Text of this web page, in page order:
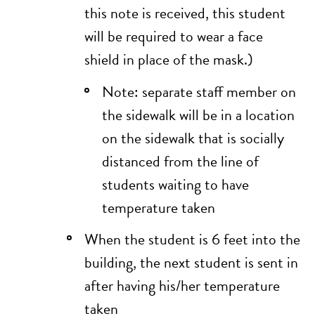
this note is received, this student
will be required to wear a face
shield in place of the mask.)
Note: separate staff member on
the sidewalk will be in a location
on the sidewalk that is socially
distanced from the line of
students waiting to have
temperature taken
When the student is 6 feet into the
building, the next student is sent in
after having his/her temperature
taken